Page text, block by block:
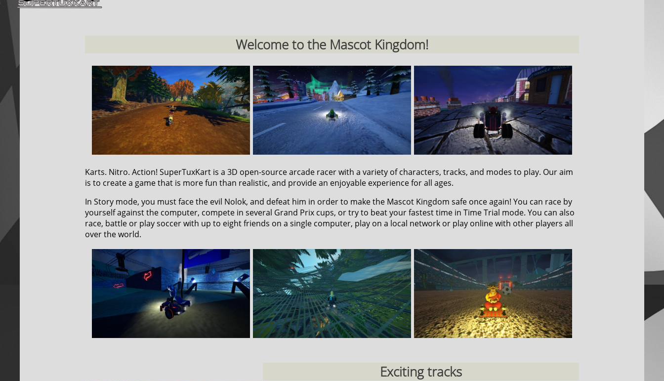
Welcome to the Mascot Kingdom!
Karts. Nitro. Action! SuperTuxKart is a 3D open-source arcade racer with a variety of characters, tracks, and modes to play. Our aim
is to create a game that is more fun than realistic, and provide an enjoyable experience for all ages.
In Story mode, you must face the evil Nolok, and defeat him in order to make the Mascot Kingdom safe once again! You can race by
yourself against the computer, compete in several Grand Prix cups, or try to beat your fastest time in Time Trial mode. You can also
race, battle or play soccer with up to eight friends on a single computer, play on a local network or play online with other players all
over the world.
Exciting tracks